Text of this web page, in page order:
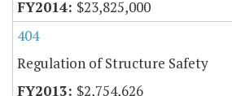
$23,825,000
404
Regulation of Structure Safety
$2,754,626